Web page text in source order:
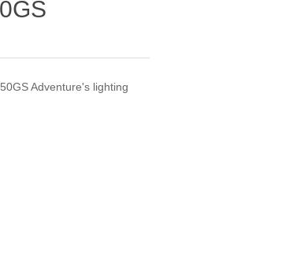
Adventure's lighting